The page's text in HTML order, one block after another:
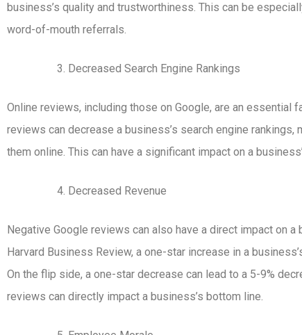
business’s quality and trustworthiness. This can be
word-of-mouth referrals.
Decreased Search Engine Rankings
Online reviews, including those on Google, are an essential
reviews can decrease a business’s search engine
them online. This can have a significant impact on a
Decreased Revenue
Negative Google reviews can also have a direct impact on
Harvard Business Review, a one-star increase in a
On the flip side, a one-star decrease can lead to a 5-9%
reviews can directly impact a business’s bottom line.